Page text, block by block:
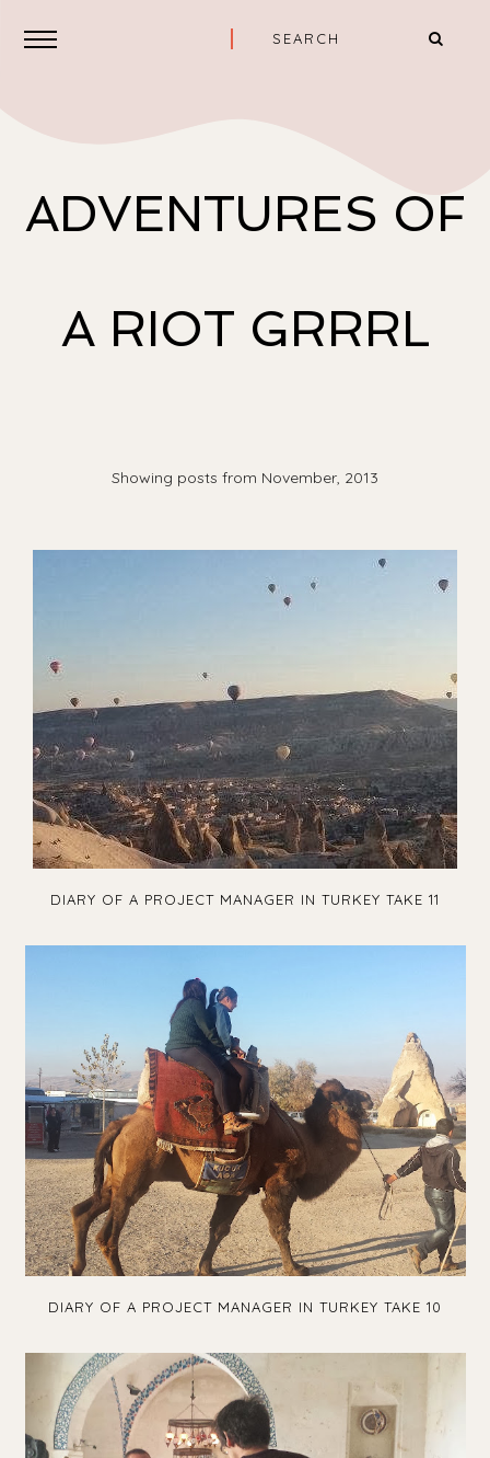
ADVENTURES OF
A RIOT GRRRL
Showing posts from November, 2013
DIARY OF A PROJECT MANAGER IN TURKEY TAKE 11
DIARY OF A PROJECT MANAGER IN TURKEY TAKE 10